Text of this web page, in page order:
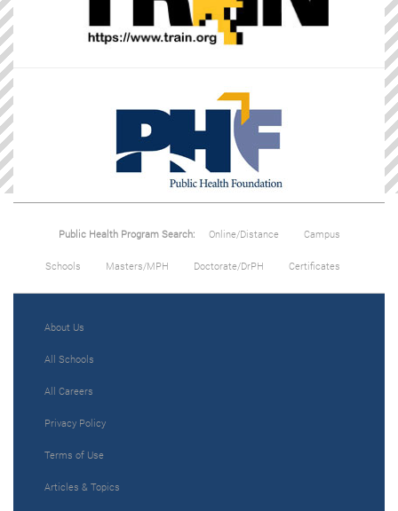
Public Health Program Search: Online/Distance Campus
Schools Masters/MPH Doctorate/DrPH Certificates
About Us
All Schools
All Careers
Privacy Policy
Terms of Use
Articles & Topics